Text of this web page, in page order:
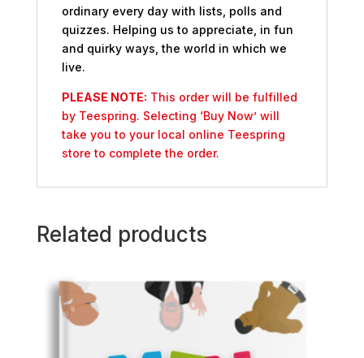
ordinary every day with lists, polls and
quizzes. Helping us to appreciate, in fun
and quirky ways, the world in which we
live.
PLEASE NOTE: This order will be fulfilled
by Teespring. Selecting ‘Buy Now’ will
take you to your local online Teespring
store to complete the order.
Related products